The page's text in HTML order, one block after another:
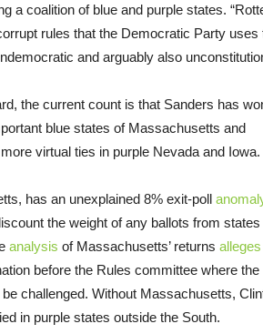
a coalition of blue and purple states.
rules that the Democratic Party uses
and arguably also
the current count is that Sanders has
blue states of Massachusetts and
virtual ties in purple Nevada and Iowa.
has an unexplained 8% exit-poll
the weight of any ballots from states
analysis of Massachusetts’ returns alleges
before the Rules committee where the
challenged. Without Massachusetts,
in purple states outside the South.